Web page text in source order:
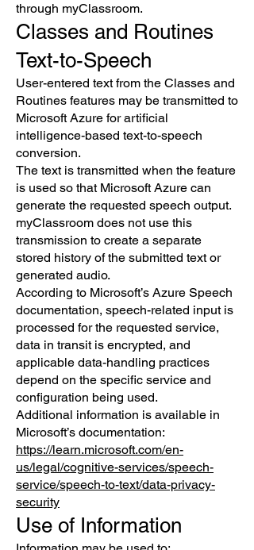
through myClassroom.
Classes and Routines
Text-to-Speech
User-entered text from the Classes and
Routines features may be transmitted to
Microsoft Azure for artificial
intelligence-based text-to-speech
conversion.
The text is transmitted when the feature
is used so that Microsoft Azure can
generate the requested speech output.
myClassroom does not use this
transmission to create a separate
stored history of the submitted text or
generated audio.
According to Microsoft’s Azure Speech
documentation, speech-related input is
processed for the requested service,
data in transit is encrypted, and
applicable data-handling practices
depend on the specific service and
configuration being used.
Additional information is available in
Microsoft’s documentation:
https://learn.microsoft.com/en-
us/legal/cognitive-services/speech-
service/speech-to-text/data-privacy-
security
Use of Information